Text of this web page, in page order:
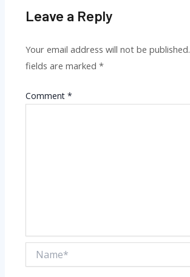
Leave a Reply
Your email address will not be published.
fields are marked*
Comment*